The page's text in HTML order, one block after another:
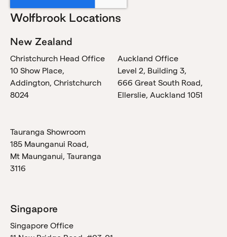
Wolfbrook Locations
New Zealand
Christchurch Head Office
10 Show Place,
Addington, Christchurch
8024
Auckland Office
Level 2, Building 3,
666 Great South Road,
Ellerslie, Auckland 1051
Tauranga Showroom
185 Maunganui Road,
Mt Maunganui, Tauranga
3116
Singapore
Singapore Office